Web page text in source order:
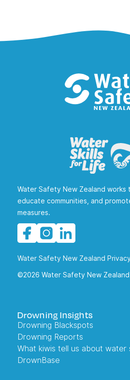
Water Safety New Zealand works
educate communities, and
measures.
Water Safety New Zealand
©2026 Water Safety New
Drowning Insights
Drowning Blackspots
Drowning Reports
What kiwis tell us about water
DrownBase